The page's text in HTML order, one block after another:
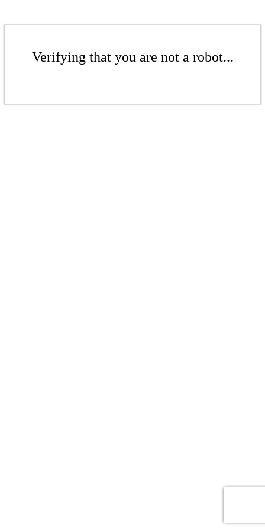
Verifying that you are not a robot...